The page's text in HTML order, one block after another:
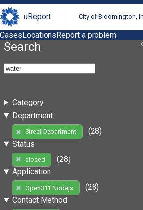
uReport City of Bloomington,
CasesLocationsReport a problem
Search
Category
Department
Street Department
(28)
Status
closed
(28)
Application
Open311 Nodejs
(28)
Contact Method